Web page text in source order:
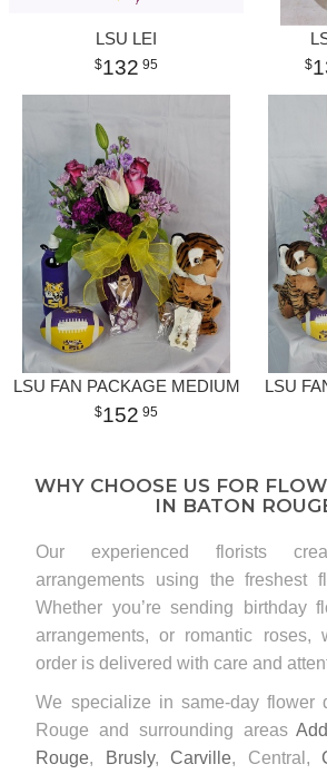
LSU LEI
132 95
LSU FAN PACKAGE MEDIUM
152 95
LSU
WHY CHOOSE US FOR
IN BATON
Our experienced florists
arrangements using the freshest
Whether you’re sending birthday
arrangements, or romantic roses,
order is delivered with care and
We specialize in same-day flower
Rouge and surrounding areas
Rouge, Brusly,Carville, Central,